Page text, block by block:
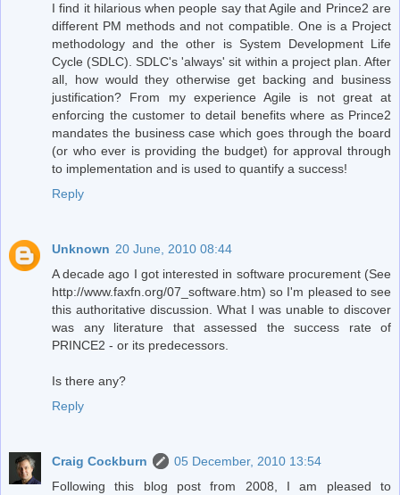
I find it hilarious when people say that Agile and Prince2 are
different PM methods and not compatible. One is a Project
methodology and the other is System Development Life
Cycle (SDLC). SDLC's 'always' sit within a project plan. After
all, how would they otherwise get backing and business
justification? From my experience Agile is not great at
enforcing the customer to detail benefits where as Prince2
mandates the business case which goes through the board
(or who ever is providing the budget) for approval through
to implementation and is used to quantify a success!
Reply
Unknown 20 June, 2010 08:44
A decade ago I got interested in software procurement (See
http://www.faxfn.org/07_software.htm) so I'm pleased to see
this authoritative discussion. What I was unable to discover
was any literature that assessed the success rate of
PRINCE2 - or its predecessors.
Is there any?
Reply
Craig Cockburn
05 December, 2010 13:54
Following this blog post from 2008, I am pleased to